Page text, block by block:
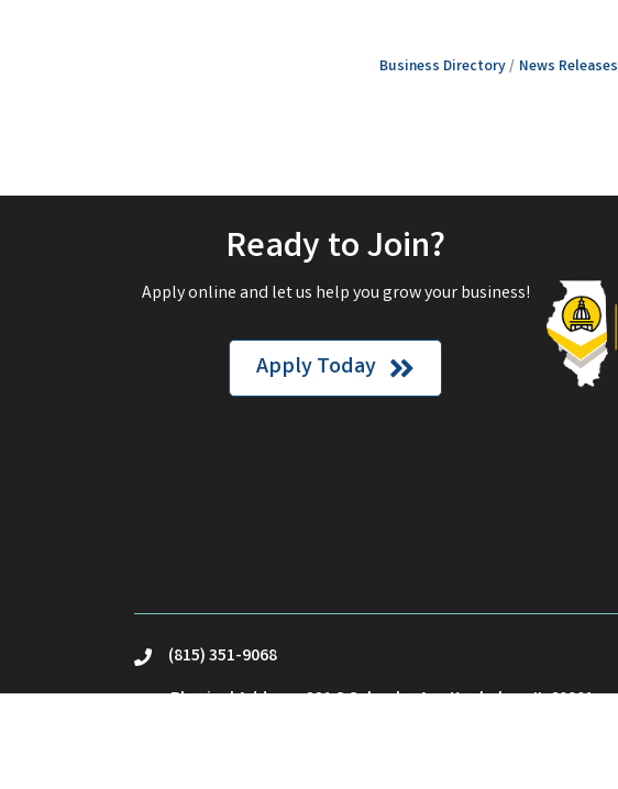
Business Directory News Releases
Ready to Join?
Apply online and let us help you grow your business!
Apply Today
phone(815) 351-9068
Physical Address: 221 S Schuyler Ave Kankakee, IL 60901